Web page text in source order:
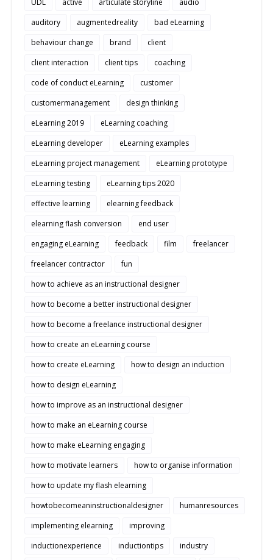
UDL
active articulate storyline
audio
auditory
augmentedreality
bad eLearning
behaviour change
brand
client
client interaction
client tips
coaching
code of conduct eLearning
customer
customermanagement
design thinking
eLearning 2019
eLearning coaching
eLearning developer
eLearning examples
eLearning project management
eLearning prototype
eLearning testing
eLearning tips 2020
effective learning
elearning feedback
elearning flash conversion
end user
engaging eLearning
feedback film
freelancer
freelancer contractor
fun
how to achieve as an instructional designer
how to become a better instructional designer
how to become a freelance instructional designer
how to create an eLearning course
how to create eLearning
how to design an induction
how to design eLearning
how to improve as an instructional designer
how to make an eLearning course
how to make eLearning engaging
how to motivate learners
how to organise information
how to update my flash elearning
howtobecomeaninstructionaldesigner
humanresources
implementing elearning
improving
inductionexperience
inductiontips
industry